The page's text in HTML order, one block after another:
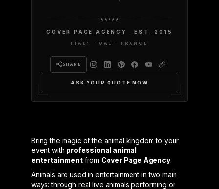
COVER PAGE AGENCY · EST. 2015
ITALY · UAE · FRANCE
SHARE
ASK YOUR QUOTE NOW
Bring the magic of the animal kingdom to your
event with professional animal
entertainment from Cover Page Agency.
Animals are used in entertainment in two main
ways: through real live animals performing or